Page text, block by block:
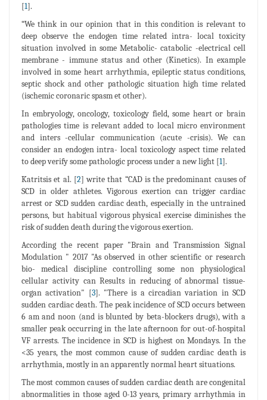
[1].
“We think in our opinion that in this condition is relevant to
deep observe the endogen time related intra- local toxicity
situation involved in some Metabolic- catabolic -electrical cell
membrane - immune status and other (Kinetics). In example
involved in some heart arrhythmia, epileptic status conditions,
septic shock and other pathologic situation high time related
(ischemic coronaric spasm et other).
In embryology, oncology, toxicology field, some heart or brain
pathologies time is relevant added to local micro environment
and inters -cellular communication (acute -crisis). We can
consider an endogen intra- local toxicology aspect time related
to deep verify some pathologic process under a new light [1].
Katritsis et al. [2] write that “CAD is the predominant causes of
SCD in older athletes. Vigorous exertion can trigger cardiac
arrest or SCD sudden cardiac death, especially in the untrained
persons, but habitual vigorous physical exercise diminishes the
risk of sudden death during the vigorous exertion.
According the recent paper "Brain and Transmission Signal
Modulation " 2017 "As observed in other scientific or research
bio- medical discipline controlling some non physiological
cellular activity can Results in reducing of abnormal tissue-
organ activation" [3]. "There is a circadian variation in SCD
sudden cardiac death. The peak incidence of SCD occurs between
6 am and noon (and is blunted by beta-blockers drugs), with a
smaller peak occurring in the late afternoon for out-of-hospital
VF arrests. The incidence in SCD is highest on Mondays. In the
<35 years, the most common cause of sudden cardiac death is
arrhythmia, mostly in an apparently normal heart situations.
The most common causes of sudden cardiac death are congenital
abnormalities in those aged 0-13 years, primary arrhythmia in